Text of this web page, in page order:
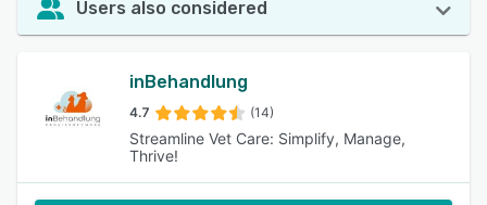
Users also considered
inBehandlung
4.7 (14)
Streamline Vet Care: Simplify, Manage,
Thrive!